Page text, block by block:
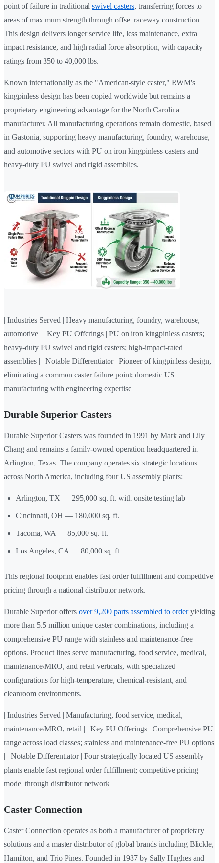
point of failure in traditional swivel casters, transferring forces to
areas of maximum strength through offset raceway construction.
This design delivers longer service life, less maintenance, extra
impact resistance, and high radial force absorption, with capacity
ratings from 350 to 40,000 lbs.
Known internationally as the "American-style caster," RWM's
kingpinless design has been copied worldwide but remains a
proprietary engineering advantage for the North Carolina
manufacturer. All manufacturing operations remain domestic, based
in Gastonia, supporting heavy manufacturing, foundry, warehouse,
and automotive sectors with PU on iron kingpinless casters and
heavy-duty PU swivel and rigid assemblies.
| Industries Served | Heavy manufacturing, foundry, warehouse,
automotive | | Key PU Offerings | PU on iron kingpinless casters;
heavy-duty PU swivel and rigid casters; high-impact-rated
assemblies | | Notable Differentiator | Pioneer of kingpinless design,
eliminating a common caster failure point; domestic US
manufacturing with engineering expertise |
Durable Superior Casters
Durable Superior Casters was founded in 1991 by Mark and Lily
Chang and remains a family-owned operation headquartered in
Arlington, Texas. The company operates six strategic locations
across North America, including four US assembly plants:
Arlington, TX — 295,000 sq. ft. with onsite testing lab
Cincinnati, OH — 180,000 sq. ft.
Tacoma, WA — 85,000 sq. ft.
Los Angeles, CA — 80,000 sq. ft.
This regional footprint enables fast order fulfillment and competitive
pricing through a national distributor network.
Durable Superior offers over 9,200 parts assembled to orderyielding
more than 5.5 million unique caster combinations, including a
comprehensive PU range with stainless and maintenance-free
options. Product lines serve manufacturing, food service, medical,
maintenance/MRO, and retail verticals, with specialized
configurations for high-temperature, chemical-resistant, and
cleanroom environments.
| Industries Served | Manufacturing, food service, medical,
maintenance/MRO, retail | | Key PU Offerings | Comprehensive PU
range across load classes; stainless and maintenance-free PU options
| | Notable Differentiator | Four strategically located US assembly
plants enable fast regional order fulfillment; competitive pricing
model through distributor network |
Caster Connection
Caster Connection operates as both a manufacturer of proprietary
solutions and a master distributor of global brands including Blickle,
Hamilton, and Trio Pines. Founded in 1987 by Sally Hughes and